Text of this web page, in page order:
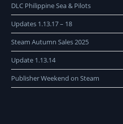
DLC Philippine Sea & Pilots
Updates 1.13.17 – 18
Steam Autumn Sales 2025
Update 1.13.14
Publisher Weekend on Steam